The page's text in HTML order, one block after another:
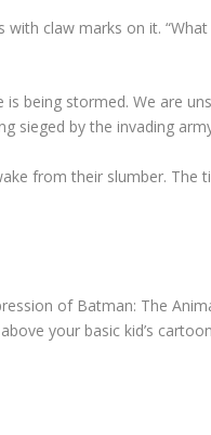
claw marks on it.
being stormed. We are
sieged by the invading
from their slumber. The
of Batman: The
your basic kid’s